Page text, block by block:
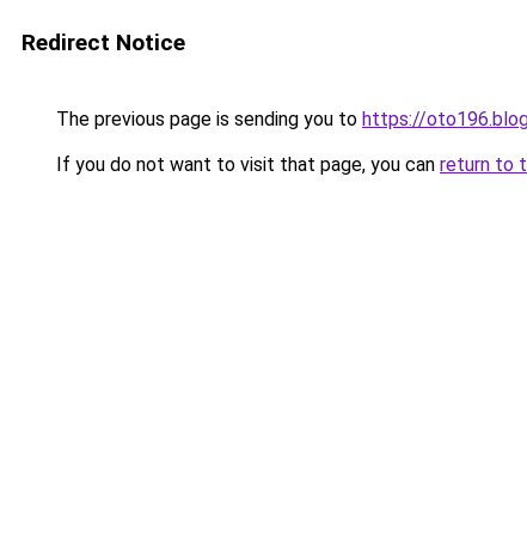
Redirect Notice
The previous page is sending you to https://
If you do not want to visit that page, you can return to